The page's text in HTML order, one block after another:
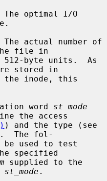
The optimal I/O
The actual number of
file in
stored in
word
st_mode
the access
The fol-
specified
m supplied to the
st_mode .